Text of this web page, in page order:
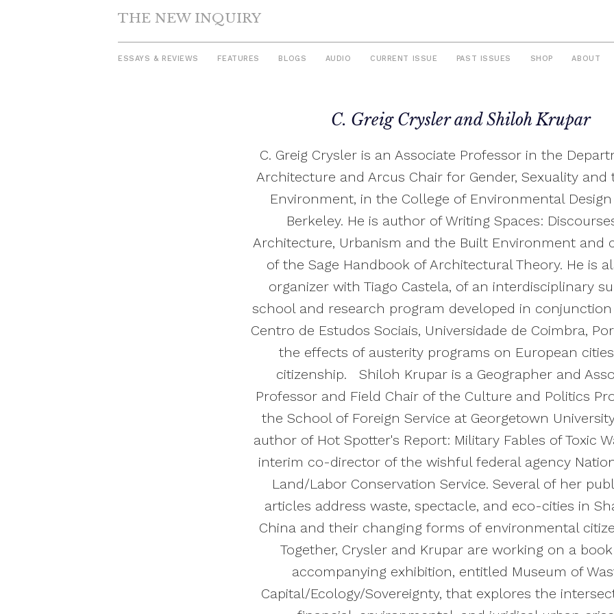
THE NEW INQUIRY
ESSAYS & REVIEWS FEATURES BLOGS AUDIO CURRENT ISSUE PAST ISSUES SHOP ABOUT
C. Greig Crysler and Shiloh Krupar
C. Greig Crysler is an Associate Professor in the
Architecture and Arcus Chair for Gender, Sexuality and
Environment, in the College of Environmental Design
Berkeley. He is author of Writing Spaces:
Architecture, Urbanism and the Built Environment and
of the Sage Handbook of Architectural Theory. He is
organizer with Tiago Castela, of an interdisciplinary
school and research program developed in
Centro de Estudos Sociais, Universidade de Coimbra,
the effects of austerity programs on European
citizenship. Shiloh Krupar is a Geographer and
Professor and Field Chair of the Culture and Politics
the School of Foreign Service at Georgetown
author of Hot Spotter's Report: Military Fables of Toxic
interim co-director of the wishful federal agency
Land/Labor Conservation Service. Several of her
articles address waste, spectacle, and eco-cities in
China and their changing forms of environmental
Together, Crysler and Krupar are working on a
accompanying exhibition, entitled Museum of
Capital/Ecology/Sovereignty, that explores the